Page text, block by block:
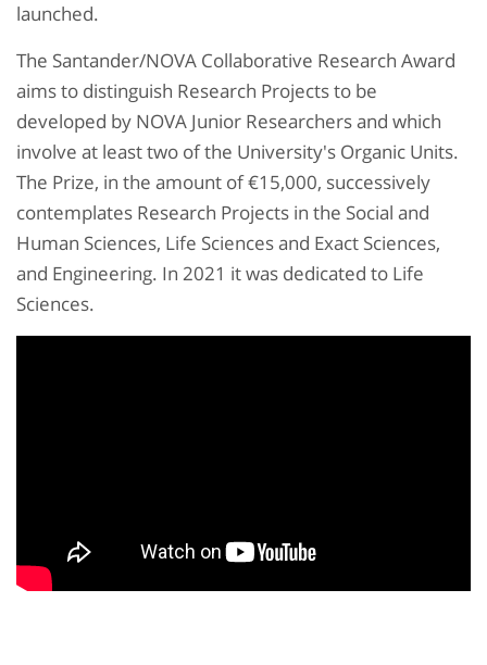
launched.
The Santander/NOVA Collaborative Research Award
aims to distinguish Research Projects to be
developed by NOVA Junior Researchers and which
involve at least two of the University's Organic Units.
The Prize, in the amount of €15,000, successively
contemplates Research Projects in the Social and
Human Sciences, Life Sciences and Exact Sciences,
and Engineering. In 2021 it was dedicated to Life
Sciences.